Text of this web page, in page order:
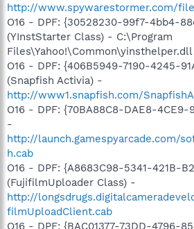
http://www.spywarestormer.com/
O16 - DPF: {30528230-99f7-4bb4-
(YInstStarter Class) - C:\Program
Files\Yahoo!\Common\yinsthelper.dll
O16 - DPF: {406B5949-7190-4245-
(Snapfish Activia) -
http://www1.snapfish.com/
O16 - DPF: {70BA88C8-DAE8-4CE9-
-
http://launch.gamespyarcade.com/
h.cab
O16 - DPF: {A8683C98-5341-421B-
(FujifilmUploader Class) -
http://
filmUploadClient.cab
O16 - DPF: {BAC01377-73DD-4796-